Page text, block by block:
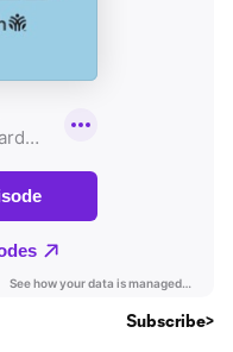
Subscribe>